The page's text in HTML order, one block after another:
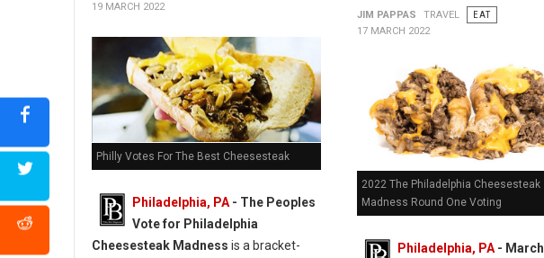
19 MARCH 2022
Philly Votes For The Best Cheesesteak
Philadelphia, PA - The Peoples
Vote for Philadelphia
Cheesesteak Madness is a bracket-
JIM PAPPAS TRAVEL
EAT
17 MARCH 2022
2022 The Philadelphia Cheesesteak
Madness Round One Voting
Philadelphia, PA- March